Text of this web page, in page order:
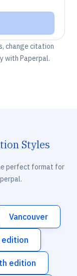
change citation
with Paperpal.
Styles
perfect format for
Vancouver
edition
edition